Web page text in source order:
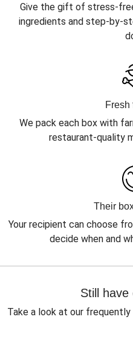
Give the gift of stress-
ingredients and step-by-
Fresh
We pack each box with
restaurant-quality
Their
Your recipient can choose
decide when and
Still have
Take a look at our